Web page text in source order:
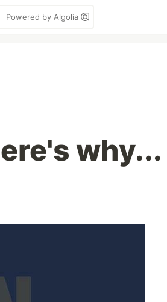
Powered by Algolia
why...